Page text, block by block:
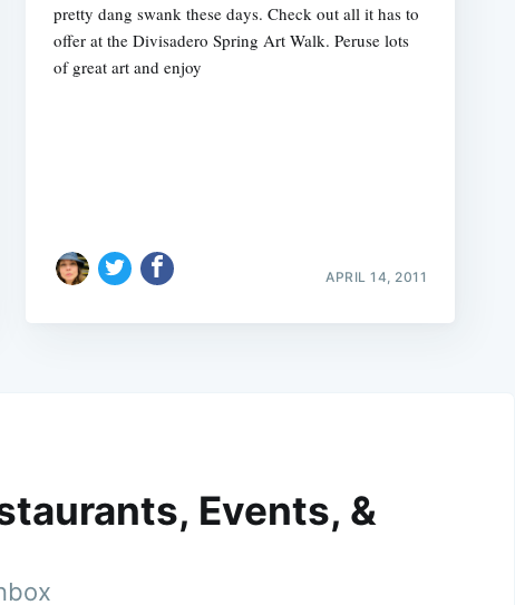
pretty dang swank these days. Check out all it has to
offer at the Divisadero Spring Art Walk. Peruse lots
of great art and enjoy
APRIL 14, 2011
Events, &